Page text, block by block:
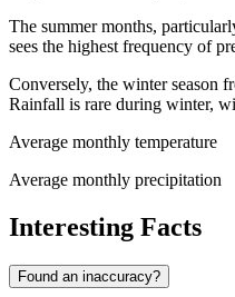
The summer months,
sees the highest frequency of
Conversely, the winter season
Rainfall is rare during winter,
Average monthly temperature
Average monthly precipitation
Interesting Facts
Found an inaccuracy?